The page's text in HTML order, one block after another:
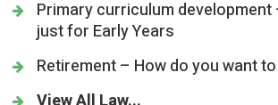
Primary curriculum development
just for Early Years
Retirement – How do you want